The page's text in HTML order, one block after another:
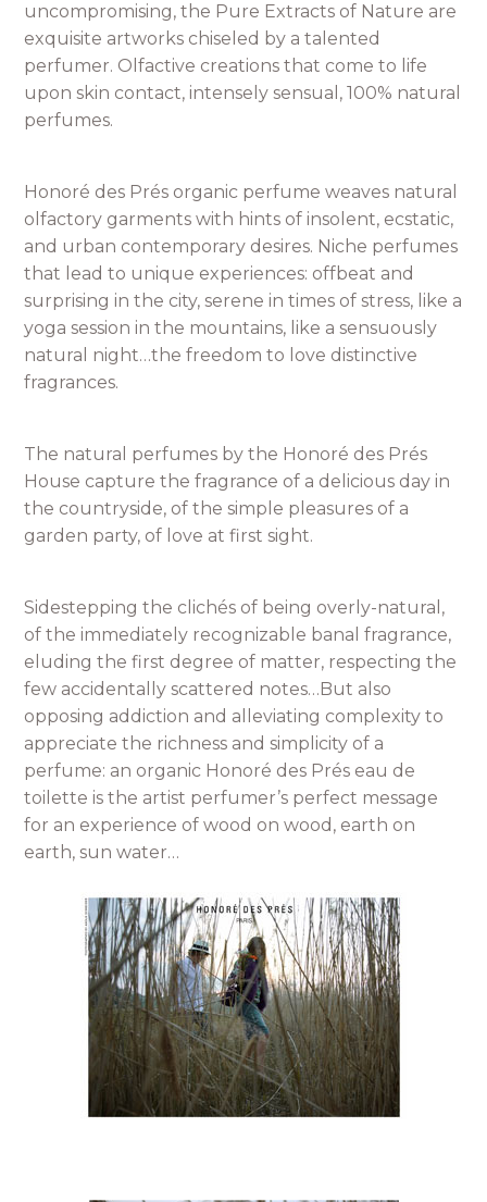
uncompromising, the Pure Extracts of Nature are
exquisite artworks chiseled by a talented
perfumer. Olfactive creations that come to life
upon skin contact, intensely sensual, 100% natural
perfumes.
Honoré des Prés organic perfume weaves natural
olfactory garments with hints of insolent, ecstatic,
and urban contemporary desires. Niche perfumes
that lead to unique experiences: offbeat and
surprising in the city, serene in times of stress, like a
yoga session in the mountains, like a sensuously
natural night…the freedom to love distinctive
fragrances.
The natural perfumes by the Honoré des Prés
House capture the fragrance of a delicious day in
the countryside, of the simple pleasures of a
garden party, of love at first sight.
Sidestepping the clichés of being overly-natural,
of the immediately recognizable banal fragrance,
eluding the first degree of matter, respecting the
few accidentally scattered notes…But also
opposing addiction and alleviating complexity to
appreciate the richness and simplicity of a
perfume: an organic Honoré des Prés eau de
toilette is the artist perfumer’s perfect message
for an experience of wood on wood, earth on
earth, sun water…